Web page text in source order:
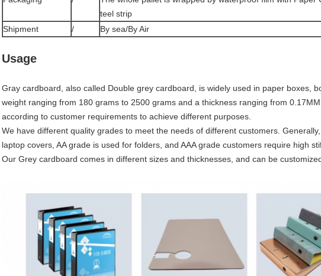
teel strip
Shipment
/ By sea/By Air
Usage
Gray cardboard, also called Double grey cardboard, is widely used in paper boxes,
weight ranging from 180 grams to 2500 grams and a thickness ranging from
according to customer requirements to achieve different purposes.
We have different quality grades to meet the needs of different customers.
laptop covers, AA grade is used for folders, and AAA grade customers require high
Our Grey cardboard comes in different sizes and thicknesses, and can be